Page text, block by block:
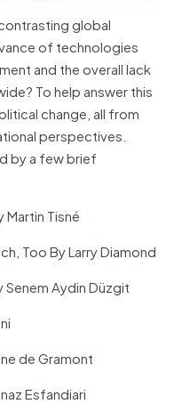
global
of technologies
and the overall lack
To help answer this
change, all from
perspectives.
by a few brief
Martin Tisné
Too By Larry Diamond
Aydin Düzgit
de Gramont
Esfandiari